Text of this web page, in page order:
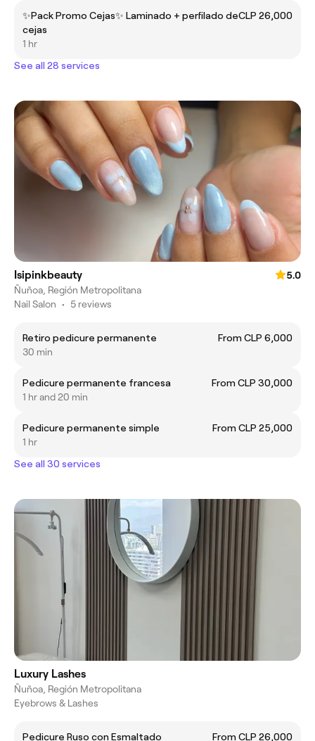
✨Pack Promo Cejas✨ Laminado + perfilado de
cejas
CLP 26,000
1 hr
See all 28 services
Isipinkbeauty
5.0
Ñuñoa, Región Metropolitana
Nail Salon • 5 reviews
Retiro pedicure permanente
From CLP 6,000
30 min
Pedicure permanente francesa
From CLP 30,000
1 hr and 20 min
Pedicure permanente simple
From CLP 25,000
1 hr
See all 30 services
Luxury Lashes
Ñuñoa, Región Metropolitana
Eyebrows & Lashes
Pedicure Ruso con Esmaltado From CLP 26,000